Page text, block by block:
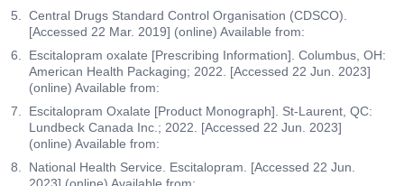
Central Drugs Standard Control Organisation (CDSCO).
[Accessed 22 Mar. 2019] (online) Available from:
Escitalopram oxalate [Prescribing Information]. Columbus, OH:
American Health Packaging; 2022. [Accessed 22 Jun. 2023]
(online) Available from:
Escitalopram Oxalate [Product Monograph]. St-Laurent, QC:
Lundbeck Canada Inc.; 2022. [Accessed 22 Jun. 2023]
(online) Available from:
National Health Service. Escitalopram. [Accessed 22 Jun.